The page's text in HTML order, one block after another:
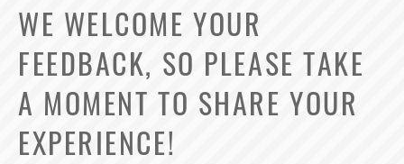
WE WELCOME YOUR
FEEDBACK, SO PLEASE TAKE
A MOMENT TO SHARE YOUR
EXPERIENCE!